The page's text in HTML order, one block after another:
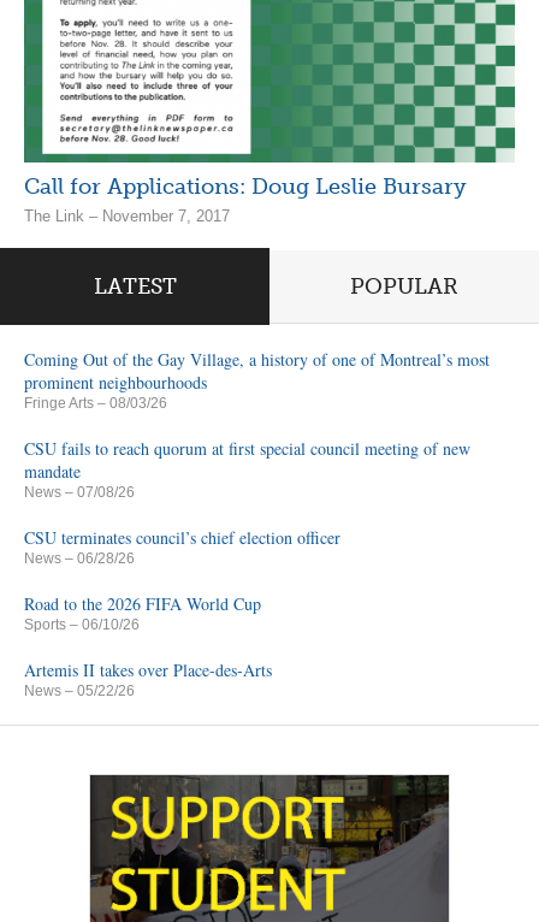
Call for Applications: Doug Leslie Bursary
The Link – November 7, 2017
LATEST POPULAR
Coming Out of the Gay Village, a history of one of Montreal’s most
prominent neighbourhoods
Fringe Arts – 08/03/26
CSU fails to reach quorum at first special council meeting of new
mandate
News – 07/08/26
CSU terminates council’s chief election officer
News – 06/28/26
Road to the 2026 FIFA World Cup
Sports – 06/10/26
Artemis II takes over Place-des-Arts
News – 05/22/26